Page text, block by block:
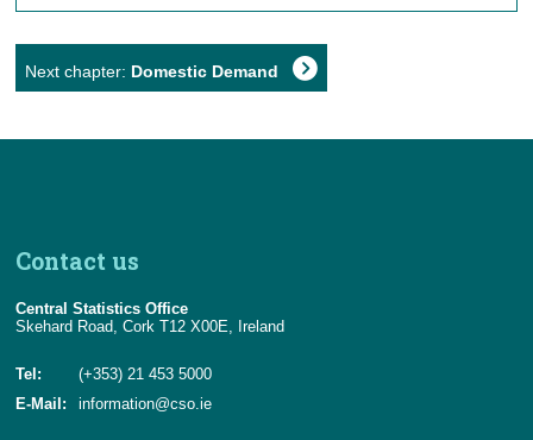
Next chapter: Domestic Demand
Contact us
Central Statistics Office
Skehard Road, Cork T12 X00E, Ireland
Tel:
(+353) 21 453 5000
E-Mail:
information@cso.ie